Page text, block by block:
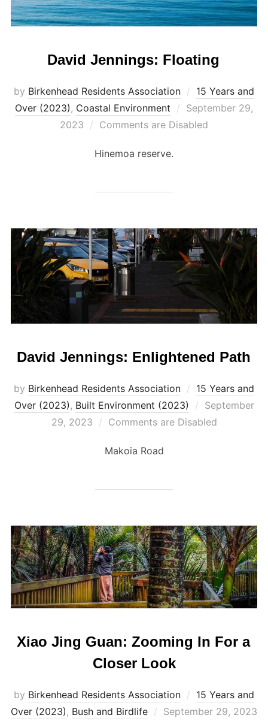
David Jennings: Floating
by Birkenhead Residents Association
15 Years and
Over (2023) , Coastal Environment
Posted
on
September 29,
2023
Comments are Disabled
Hinemoa reserve.
David Jennings: Enlightened Path
by Birkenhead Residents Association
15 Years and
Over (2023) , Built Environment (2023)
Posted
on
September
29, 2023
Comments are Disabled
Makoia Road
Xiao Jing Guan: Zooming In For a
Closer Look
by Birkenhead Residents Association
15 Years and
Over (2023), Bush and Birdlife
Posted
September 29, 2023